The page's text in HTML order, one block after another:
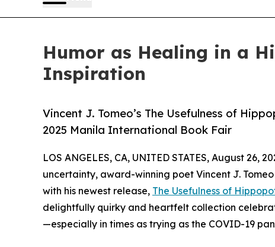
Humor as Healing in a
Inspiration
Vincent J. Tomeo’s The Usefulness of
2025 Manila International Book Fair
LOS ANGELES, CA, UNITED STATES, August 26,
uncertainty, award-winning poet Vincent J.
with his newest release, The Usefulness of
delightfully quirky and heartfelt collection
—especially in times as trying as the COVID-19